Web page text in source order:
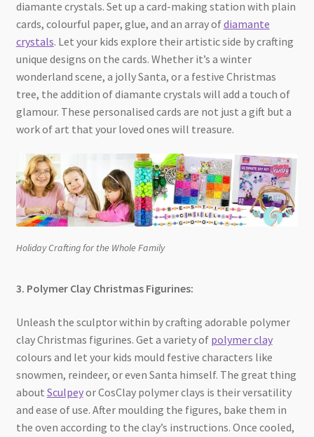
diamante crystals. Set up a card-making station with plain
cards, colourful paper, glue, and an array ofdiamante
crystals. Let your kids explore their artistic side by crafting
unique designs on the cards. Whether it’s a winter
wonderland scene, a jolly Santa, or a festive Christmas
tree, the addition of diamante crystals will add a touch of
glamour. These personalised cards are not just a gift but a
work of art that your loved ones will treasure.
Holiday Crafting for the Whole Family
3. Polymer Clay Christmas Figurines:
Unleash the sculptor within by crafting adorable polymer
clay Christmas figurines. Get a variety of polymer clay
colours and let your kids mould festive characters like
snowmen, reindeer, or even Santa himself. The great thing
about Sculpeyor CosClay polymer clays is their versatility
and ease of use. After moulding the figures, bake them in
the oven according to the clay’s instructions. Once cooled,